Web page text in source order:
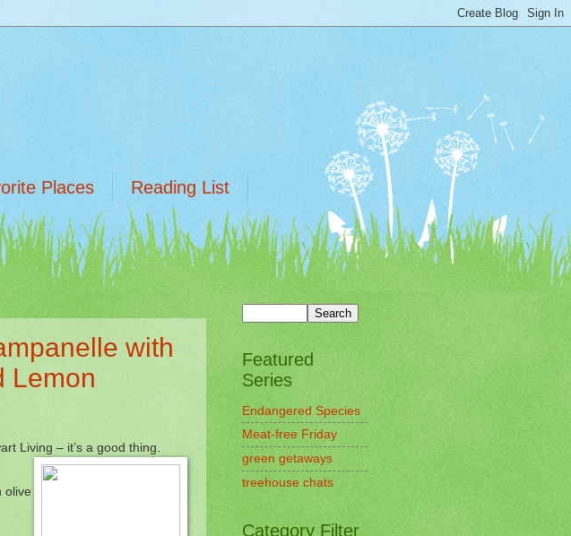
Places Reading List
with
Lemon
Living – it’s a good thing.
olive
Featured
Series
Endangered Species
Meat-free Friday
green getaways
treehouse chats
Category Filter